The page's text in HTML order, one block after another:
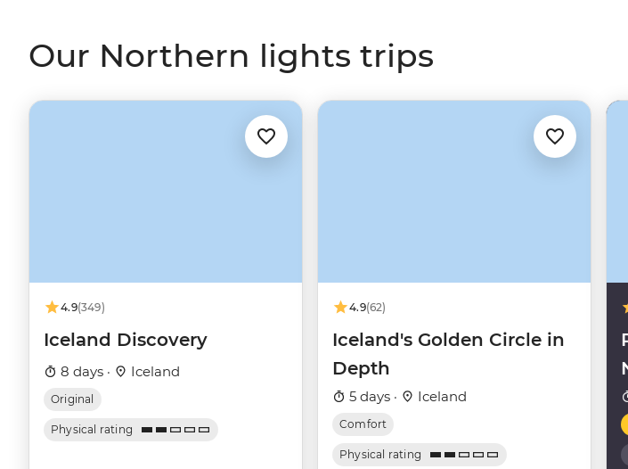
Our Northern lights trips
4.9(349)
Iceland Discovery
8 days · Iceland
Original
Physical rating
4.9(62)
Iceland's Golden Circle in
Depth
5 days · Iceland
Comfort
Physical rating